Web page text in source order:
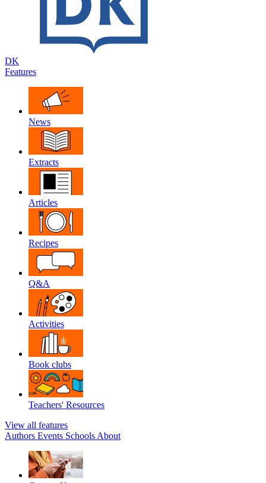
DK
Features
News
Extracts
Articles
Recipes
Q&A
Activities
Book clubs
Teachers' Resources
View all features
Authors Events Schools About